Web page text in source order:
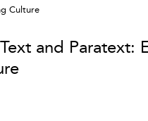
Culture
and Paratext: